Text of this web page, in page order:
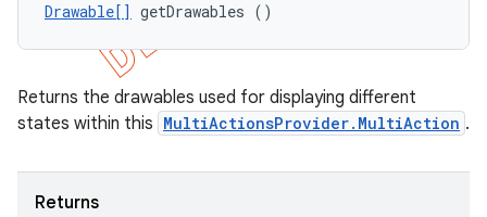
Drawable[] getDrawables ()
Returns the drawables used for displaying different
states within this MultiActionsProvider.MultiAction .
Returns